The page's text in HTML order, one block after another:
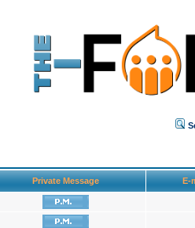
Private Message E-